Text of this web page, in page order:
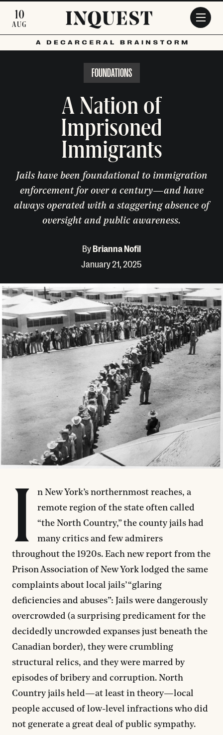
10
AUG
FOUNDATIONS
A Nation of
Imprisoned
Immigrants
Jails have been foundational to immigration
enforcement for over a century—and have
always operated with a staggering absence of
oversight and public awareness.
ByBrianna Nofil
January 21, 2025
I
n New York’s northernmost reaches, a
remote region of the state often called
“the North Country,” the county jails had
many critics and few admirers
throughout the 1920s. Each new report from the
Prison Association of New York lodged the same
complaints about local jails’ “glaring
deficiencies and abuses”: Jails were dangerously
overcrowded (a surprising predicament for the
decidedly uncrowded expanses just beneath the
Canadian border), they were crumbling
structural relics, and they were marred by
episodes of bribery and corruption. North
Country jails held—at least in theory—local
people accused of low-level infractions who did
not generate a great deal of public sympathy.